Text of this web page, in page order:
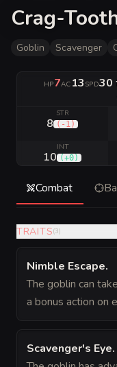
Crag-
Goblin Scavenger
HP7AC 13 SPD30
STR
8 ( -1 )
INT
10 (+0)
Combat
TRAITS(3)
Nimble Escape.
The goblin can
a bonus action on
Scavenger's Eye.